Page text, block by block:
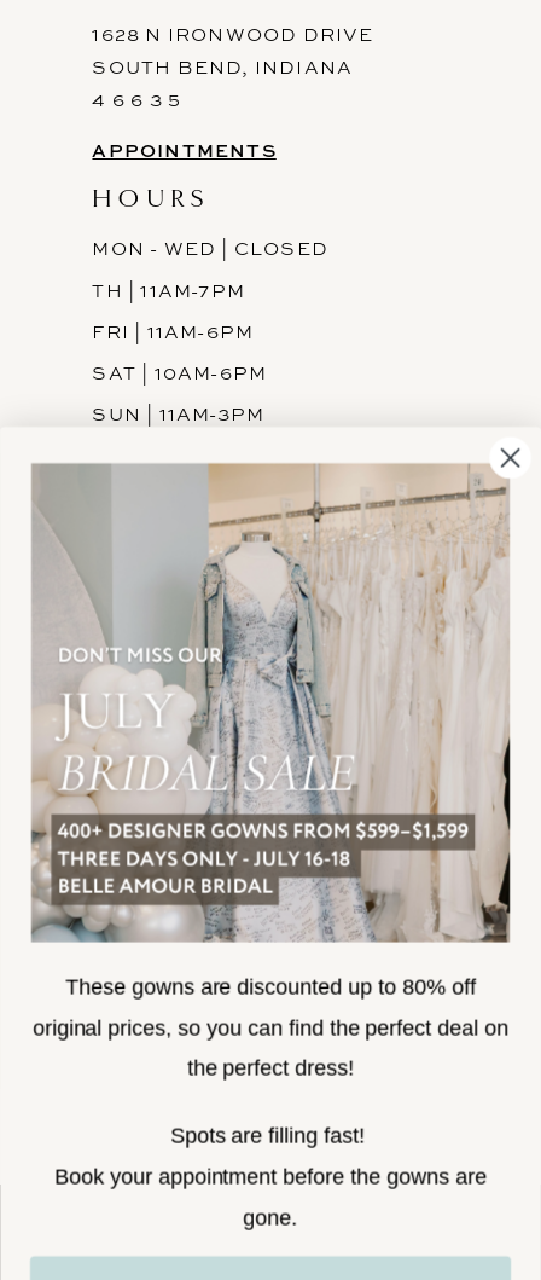
1628 N IRONWOOD DRIVE
SOUTH BEND, INDIANA
4 6 6 3 5
APPOINTMENTS
HOURS
MON - WED | CLOSED
TH | 11AM-7PM
FRI | 11AM-6PM
SAT | 10AM-6PM
SUN | 11AM-3PM
INFORMATION
JOIN THE TEAM
FREQUENTLY ASKED
PRIVACY POLICY
TERMS & CONDITIONS
ACCESSIBILITY
SUBSCRIBE
personalized shopping and marketing
Ok
These gowns are discounted up to 80% off
original prices, so you can find the perfect deal on
the perfect dress!
Spots are filling fast!
Book your appointment before the gowns are
gone.